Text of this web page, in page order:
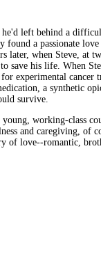
left behind a
a passionate
when Steve, at
save his life. When
experimental cancer
a synthetic
survive.
young, working-class
and caregiving, of
of love--romantic,